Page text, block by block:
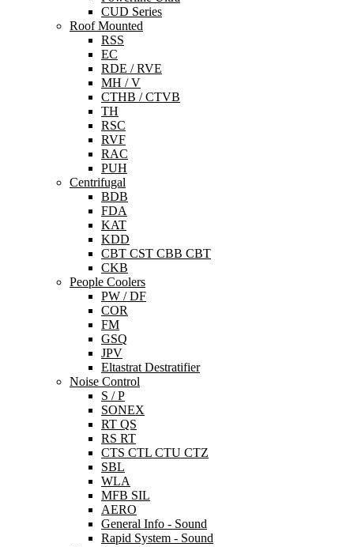
CUD Series
Roof Mounted
RSS
EC
RDE / RVE
MH / V
CTHB / CTVB
TH
RSC
RVF
RAC
PUH
Centrifugal
BDB
FDA
KAT
KDD
CBT CST CBB CBT
CKB
People Coolers
PW / DF
COR
FM
GSQ
JPV
Eltastrat Destratifier
Noise Control
S / P
SONEX
RT QS
RS RT
CTS CTL CTU CTZ
SBL
WLA
MFB SIL
AERO
General Info - Sound
Rapid System - Sound